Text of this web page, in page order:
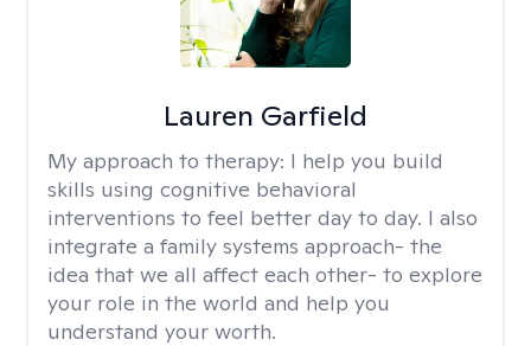
Lauren Garfield
My approach to therapy: I help you build
skills using cognitive behavioral
interventions to feel better day to day. I also
integrate a family systems approach- the
idea that we all affect each other- to explore
your role in the world and help you
understand your worth.